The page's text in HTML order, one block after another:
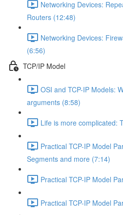
Networking Devices:
Routers (12:48)
Networking Devices:
(6:56)
TCP/IP Model
OSI and TCP-IP Models:
arguments (8:58)
Life is more complicated:
Practical TCP-IP Model
Segments and more (7:14)
Practical TCP-IP Model
Practical TCP-IP Model